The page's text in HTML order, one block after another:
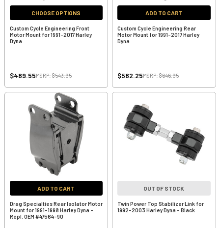
CHOOSE OPTIONS
Custom Cycle Engineering Front
Motor Mount for 1991-2017 Harley
Dyna
$489.55MSRP:$543.95
ADD TO CART
Custom Cycle Engineering Rear
Motor Mount for 1991-2017 Harley
Dyna
$582.25MSRP: $646.95
ADD TO CART
Drag Specialties Rear Isolator Motor
Mount for 1991-1998 Harley Dyna -
Repl. OEM #47564-90
OUT OF STOCK
Twin Power Top Stabilizer Link for
1992-2003 Harley Dyna - Black